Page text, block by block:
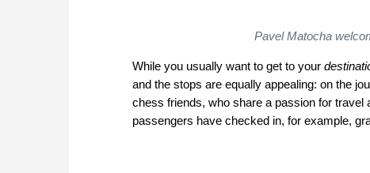
Pavel Matocha
While you usually want to get to your
and the stops are equally appealing: on the
chess friends, who share a passion for
passengers have checked in, for example,